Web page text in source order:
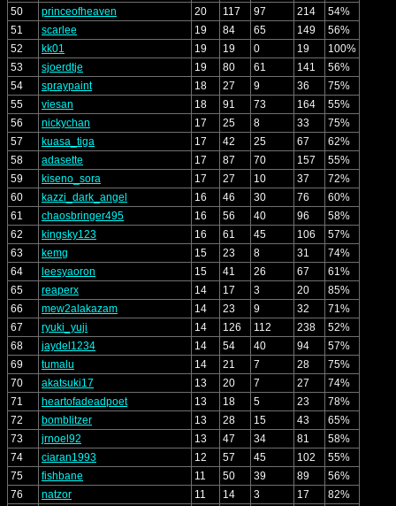
50
princeofheaven 20 117 97 214
54%
51
scarlee 19 84 65 149
56%
52
kk01 19 19 0 19
100%
53
sjoerdtje 19 80 61 141
56%
54
spraypaint 18 27 9 36
75%
55
viesan 18 91 73 164
55%
56
nickychan 17 25 8 33
75%
57
kuasa_tiga 17 42 25 67
62%
58
adasette 17 87 70 157
55%
59
kiseno_sora 17 27 10 37
72%
60
kazzi_dark_angel 16 46 30 76
60%
61
chaosbringer495 16 56 40 96
58%
62
kingsky123 16 61 45 106
57%
63
kemg 15 23 8 31
74%
64
leesyaoron 15 41 26 67
61%
65
reaperx 14 17 3 20
85%
66
mew2alakazam 14 23 9 32
71%
67
ryuki_yuji 14 126 112 238
52%
68
jaydel1234 14 54 40 94
57%
69
tumalu 14 21 7 28
75%
70
akatsuki17 13 20 7 27
74%
71
heartofadeadpoet 13 18 5 23
78%
72
bomblitzer 13 28 15 43
65%
73
jrnoel92 13 47 34 81
58%
74
ciaran1993 12 57 45 102
55%
75
fishbane 11 50 39 89
56%
76
natzor 11 14 3 17
82%